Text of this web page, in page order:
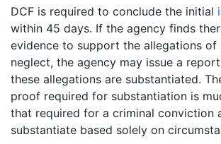
DCF is required to conclude the initial
within 45 days. If the agency finds
evidence to support the allegations of
neglect, the agency may issue a
these allegations are substantiated.
proof required for substantiation is
that required for a criminal conviction
substantiate based solely on